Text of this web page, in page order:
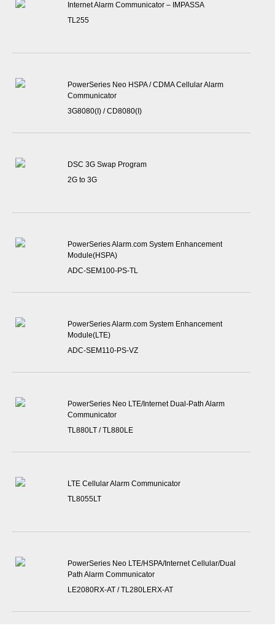
Internet Alarm Communicator – IMPASSA
TL255
PowerSeries Neo HSPA / CDMA Cellular Alarm
Communicator
3G8080(I) / CD8080(I)
DSC 3G Swap Program
2G to 3G
PowerSeries Alarm.com System Enhancement
Module(HSPA)
ADC-SEM100-PS-TL
PowerSeries Alarm.com System Enhancement
Module(LTE)
ADC-SEM110-PS-VZ
PowerSeries Neo LTE/Internet Dual-Path Alarm
Communicator
TL880LT / TL880LE
LTE Cellular Alarm Communicator
TL8055LT
PowerSeries Neo LTE/HSPA/Internet Cellular/Dual
Path Alarm Communicator
LE2080RX-AT / TL280LERX-AT